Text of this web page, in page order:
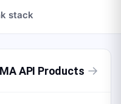
stack
API Products →